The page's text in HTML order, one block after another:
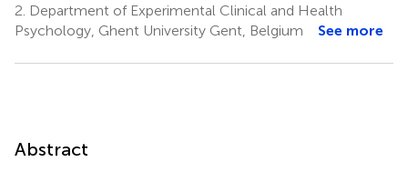
2. Department of Experimental Clinical and Health
Psychology, Ghent University Gent, Belgium
See more
Abstract